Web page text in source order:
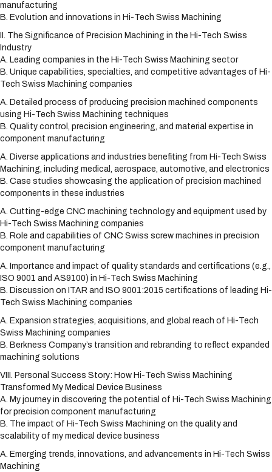
manufacturing
B. Evolution and innovations in Hi-Tech Swiss Machining
II. The Significance of Precision Machining in the Hi-Tech Swiss
Industry
A. Leading companies in the Hi-Tech Swiss Machining sector
B. Unique capabilities, specialties, and competitive advantages of Hi-
Tech Swiss Machining companies
A. Detailed process of producing precision machined components
using Hi-Tech Swiss Machining techniques
B. Quality control, precision engineering, and material expertise in
component manufacturing
A. Diverse applications and industries benefiting from Hi-Tech Swiss
Machining, including medical, aerospace, automotive, and electronics
B. Case studies showcasing the application of precision machined
components in these industries
A. Cutting-edge CNC machining technology and equipment used by
Hi-Tech Swiss Machining companies
B. Role and capabilities of CNC Swiss screw machines in precision
component manufacturing
A. Importance and impact of quality standards and certifications (e.g.,
ISO 9001 and AS9100) in Hi-Tech Swiss Machining
B. Discussion on ITAR and ISO 9001:2015 certifications of leading Hi-
Tech Swiss Machining companies
A. Expansion strategies, acquisitions, and global reach of Hi-Tech
Swiss Machining companies
B. Berkness Company’s transition and rebranding to reflect expanded
machining solutions
VIII. Personal Success Story: How Hi-Tech Swiss Machining
Transformed My Medical Device Business
A. My journey in discovering the potential of Hi-Tech Swiss Machining
for precision component manufacturing
B. The impact of Hi-Tech Swiss Machining on the quality and
scalability of my medical device business
A. Emerging trends, innovations, and advancements in Hi-Tech Swiss
Machining